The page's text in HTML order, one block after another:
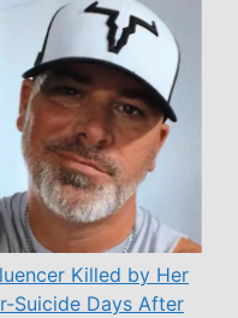
Killed by Her
Suicide Days After